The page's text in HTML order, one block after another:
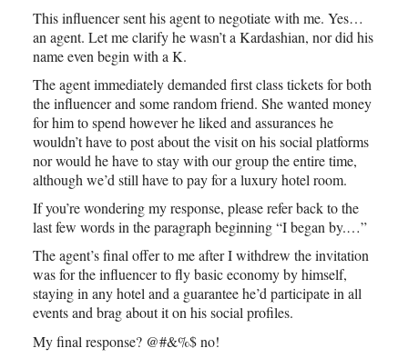
This influencer sent his agent to negotiate with me. Yes…
an agent. Let me clarify he wasn’t a Kardashian, nor did his
name even begin with a K.
The agent immediately demanded first class tickets for both
the influencer and some random friend. She wanted money
for him to spend however he liked and assurances he
wouldn’t have to post about the visit on his social platforms
nor would he have to stay with our group the entire time,
although we’d still have to pay for a luxury hotel room.
If you’re wondering my response, please refer back to the
last few words in the paragraph beginning “I began by.…”
The agent’s final offer to me after I withdrew the invitation
was for the influencer to fly basic economy by himself,
staying in any hotel and a guarantee he’d participate in all
events and brag about it on his social profiles.
My final response? @#&%$ no!